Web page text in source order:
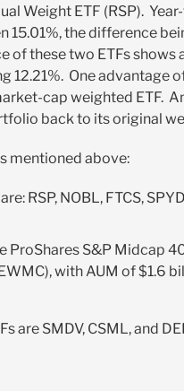
Weight ETF (RSP).
15.01%, the difference
these two ETFs shows
12.21%. One advantage
cap weighted ETF.
back to its original
mentioned above:
RSP, NOBL, FTCS,
ProShares S&P Midcap
with AUM of $1.6
are SMDV, CSML, and